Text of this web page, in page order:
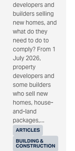
ARTICLES
BUILDING &
CONSTRUCTION
developers and
builders selling
new homes, and
what do they
need to do to
comply? From 1
July 2026,
property
developers and
some builders
who sell new
homes, house-
and-land
packages,...